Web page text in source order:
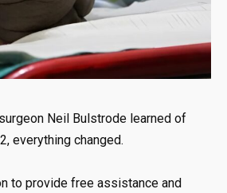
Neil Bulstrode learned of
everything changed.
to provide free assistance and